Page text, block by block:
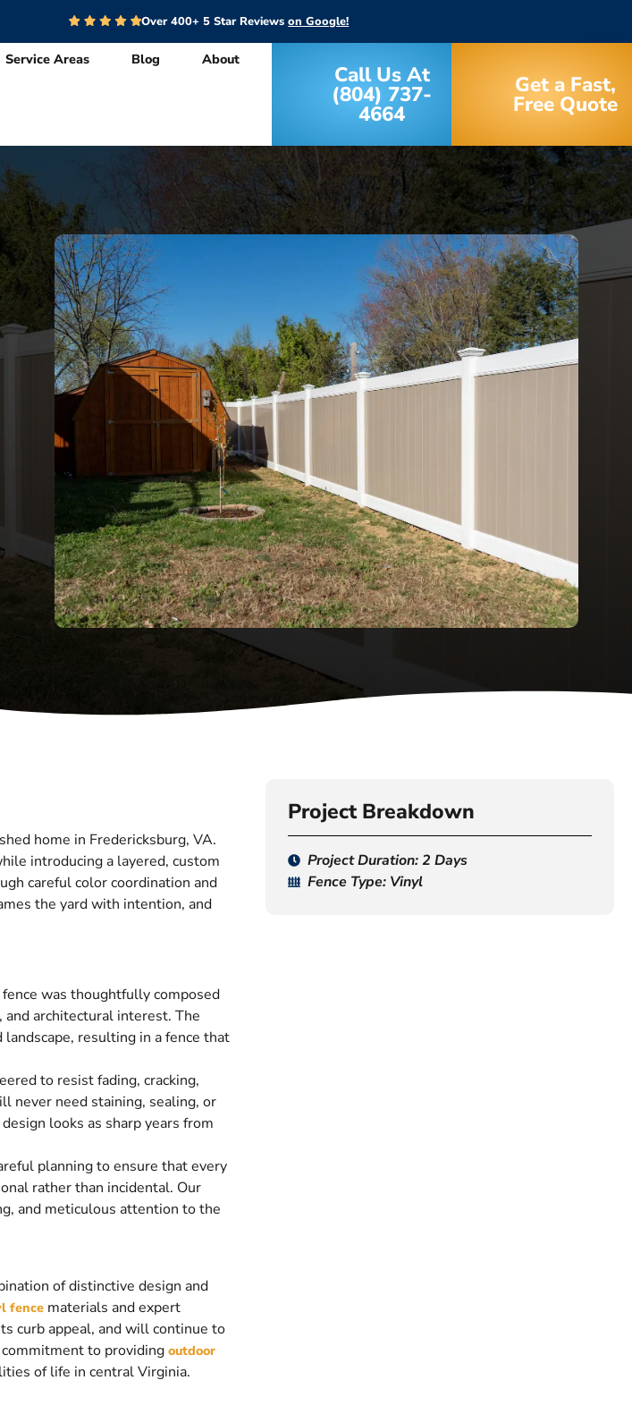
Over 400+ 5 Star Reviewson Google!
Service Areas Blog About
Call Us At
(804) 737-
4664
Get a Fast,
Free Quote
home in Fredericksburg, VA.
introducing a layered, custom
careful color coordination and
the yard with intention, and
was thoughtfully composed
architectural interest. The
resulting in a fence that
to resist fading, cracking,
never need staining, sealing, or
looks as sharp years from
planning to ensure that every
rather than incidental. Our
and meticulous attention to the
of distinctive design and
fence materials and expert
curb appeal, and will continue to
to providing outdoor
of life in central Virginia.
Project Breakdown
Project Duration: 2 Days
Fence Type: Vinyl